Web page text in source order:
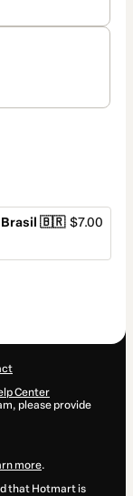
Brasil 🇧🇷 $7.00
Center
please provide
more.
that Hotmart is